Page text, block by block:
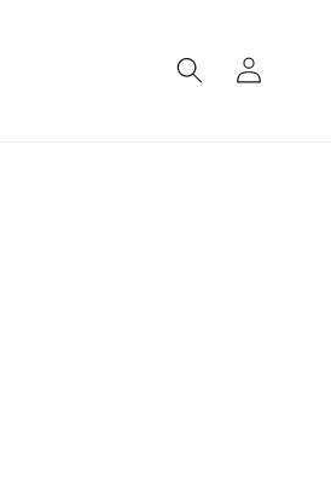
Log
in